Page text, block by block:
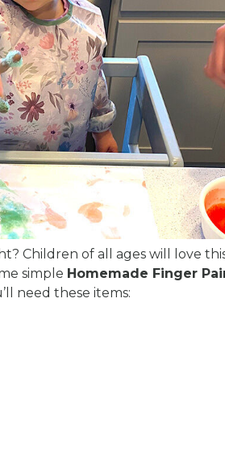
Children of all ages will love
simple Homemade Finger
need these items: